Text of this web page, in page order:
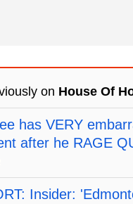
on House Of
has VERY
after he RAGE
Insider: